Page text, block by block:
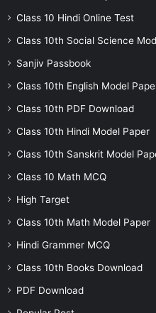
Class 10 Hindi Online Test
Class 10th Social Science
Sanjiv Passbook
Class 10th English Model
Class 10th PDF Download
Class 10th Hindi Model Paper
Class 10th Sanskrit Model
Class 10 Math MCQ
High Target
Class 10th Math Model Paper
Hindi Grammer MCQ
Class 10th Books Download
PDF Download